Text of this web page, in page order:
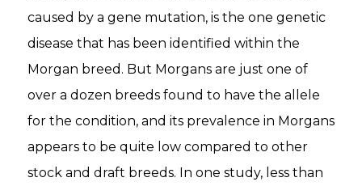
caused by a gene mutation, is the one genetic
disease that has been identified within the
Morgan breed. But Morgans are just one of
over a dozen breeds found to have the allele
for the condition, and its prevalence in Morgans
appears to be quite low compared to other
stock and draft breeds. In one study, less than